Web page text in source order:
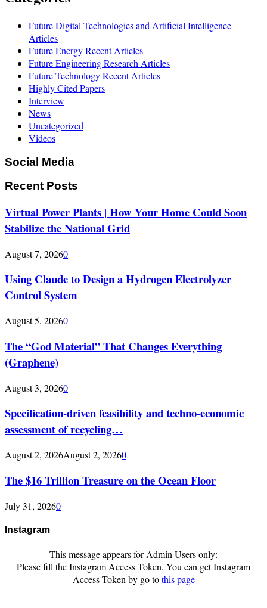
Future Digital Technologies and Artificial Intelligence
Articles
Future Energy Recent Articles
Future Engineering Research Articles
Future Technology Recent Articles
Highly Cited Papers
Interview
News
Uncategorized
Videos
Social Media
Recent Posts
Virtual Power Plants | How Your Home Could Soon
Stabilize the National Grid
August 7, 20260
Using Claude to Design a Hydrogen Electrolyzer
Control System
August 5, 20260
The “God Material” That Changes Everything
(Graphene)
August 3, 20260
Specification-driven feasibility and techno-economic
assessment of recycling…
August 2, 2026August 2, 20260
The $16 Trillion Treasure on the Ocean Floor
July 31, 20260
Instagram
This message appears for Admin Users only:
Please fill the Instagram Access Token. You can get Instagram
Access Token by go tothis page